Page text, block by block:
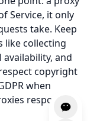
Service, it only
take. Keep
like collecting
and
copyright
when
responsibly